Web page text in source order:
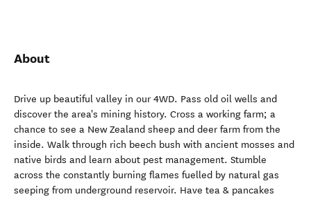
About
Drive up beautiful valley in our 4WD. Pass old oil wells and
discover the area's mining history. Cross a working farm; a
chance to see a New Zealand sheep and deer farm from the
inside. Walk through rich beech bush with ancient mosses and
native birds and learn about pest management. Stumble
across the constantly burning flames fuelled by natural gas
seeping from underground reservoir. Have tea & pancakes